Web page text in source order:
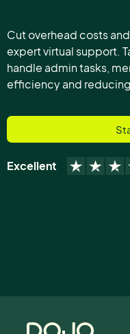
Cut overhead costs
expert virtual support.
handle admin tasks,
efficiency and
Excellent